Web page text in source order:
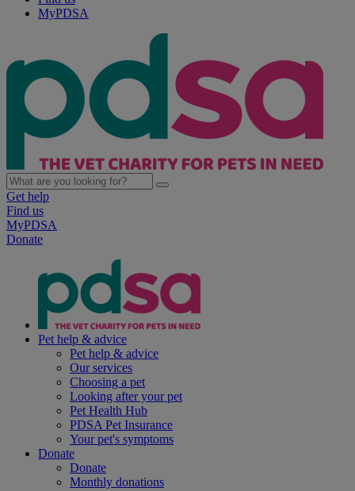
MyPDSA
Get help
Find us
MyPDSA
Donate
Pet help & advice
Pet help & advice
Our services
Choosing a pet
Looking after your pet
Pet Health Hub
PDSA Pet Insurance
Your pet's symptoms
Donate
Donate
Monthly donations